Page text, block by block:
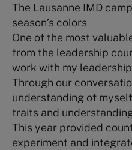
The Lausanne IMD
season’s colors
One of the most
from the leadership
work with my
Through our
understanding of
traits and
This year provided
experiment and